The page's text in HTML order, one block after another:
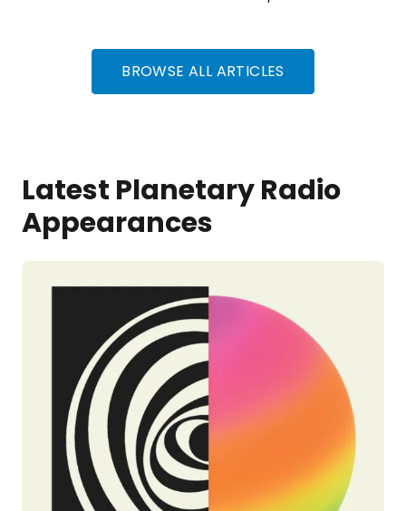
BROWSE ALL ARTICLES
Latest Planetary Radio
Appearances